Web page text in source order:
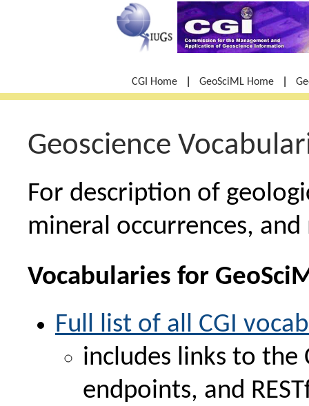
CGI Home GeoSciML Home
Geoscience
For description of
mineral occurrences,
Vocabularies for
Full list of all CGI
includes links to the
endpoints, and